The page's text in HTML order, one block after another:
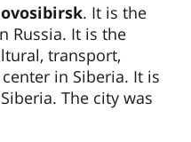
. It is the
Russia. It is the
transport,
in Siberia. It is
The city was